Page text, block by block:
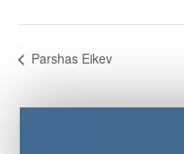
Parshas Eikev